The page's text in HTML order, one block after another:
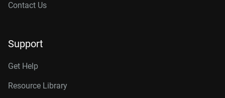
Contact Us
Support
Get Help
Resource Library